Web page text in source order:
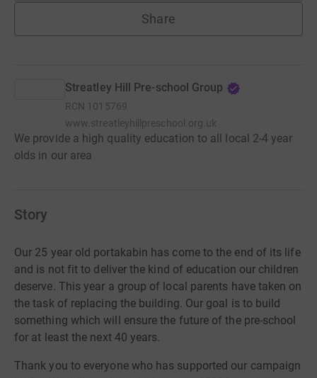
Share
Streatley Hill Pre-school Group
RCN 1015769
www.streatleyhillpreschool.org.uk
We provide a high quality education to all local 2-4 year
olds in our area
Story
Our 25 year old portakabin has come to the end of its life
and is not fit to deliver the kind of education our children
deserve. This year a group of local parents have taken on
the task of replacing the building. Our goal is to build
something which will ensure the future of the pre-school
for at least the next 40 years.
Thank you to everyone who has supported our campaign